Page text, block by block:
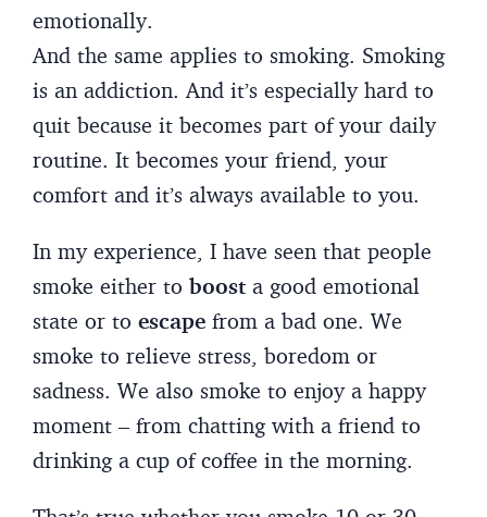
emotionally.
And the same applies to smoking. Smoking
is an addiction. And it’s especially hard to
quit because it becomes part of your daily
routine. It becomes your friend, your
comfort and it’s always available to you.
In my experience, I have seen that people
smoke either toboosta good emotional
state or toescape from a bad one. We
smoke to relieve stress, boredom or
sadness. We also smoke to enjoy a happy
moment – from chatting with a friend to
drinking a cup of coffee in the morning.